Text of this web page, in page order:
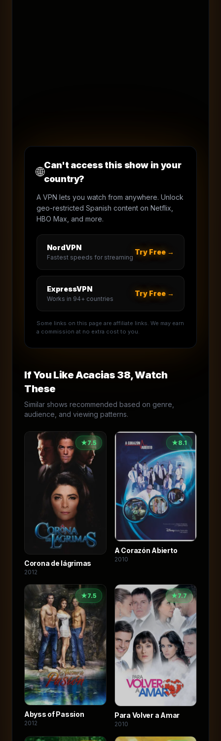
🌐Can't access this show in your
country?
A VPN lets you watch from anywhere. Unlock
geo-restricted Spanish content on Netflix,
HBO Max, and more.
NordVPN
Fastest speeds for streaming
Try Free →
ExpressVPN
Works in 94+ countries
Try Free →
Some links on this page are affiliate links. We may earn
a commission at no extra cost to you.
If You LikeAcacias 38, Watch
These
Similar shows recommended based on genre,
audience, and viewing patterns.
★7.5
Corona de lágrimas
2012
★8.1
A Corazón Abierto
2010
★7.5
Abyss of Passion
2012
★7.7
Para Volver a Amar
2010